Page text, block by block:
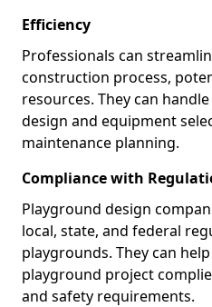
Efficiency
Professionals can
construction process,
resources. They can
design and equipment
maintenance planning.
Compliance with
Playground design
local, state, and federal
playgrounds. They can
playground project
and safety requirements.